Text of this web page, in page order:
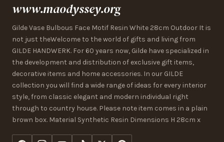
www.maodyssey.org
Gilde Vase Bulbous Face Motif Resin White 28cm Outdoor It is
not just theWelcome to the world of gifts and living from
GILDE HANDWERK. For 60 years now, Gilde have specialized in
the development and distribution of exclusive gift items,
decorative items and home accessories. In our GILDE
collection you will find a wide range of ideas for every interior
style, from classic elegant and modern individual right
through to country house. Please note item comes in a plain
brown box. Material Synthetic Resin Dimensions H 28cm x